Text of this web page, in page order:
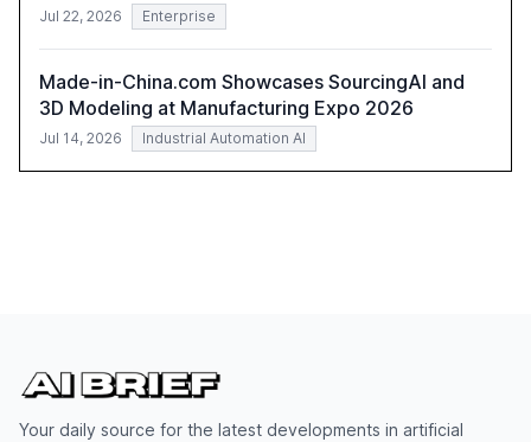
Jul 22, 2026 Enterprise
Made-in-China.com Showcases SourcingAI and
3D Modeling at Manufacturing Expo 2026
Jul 14, 2026 Industrial Automation AI
Your daily source for the latest developments in artificial